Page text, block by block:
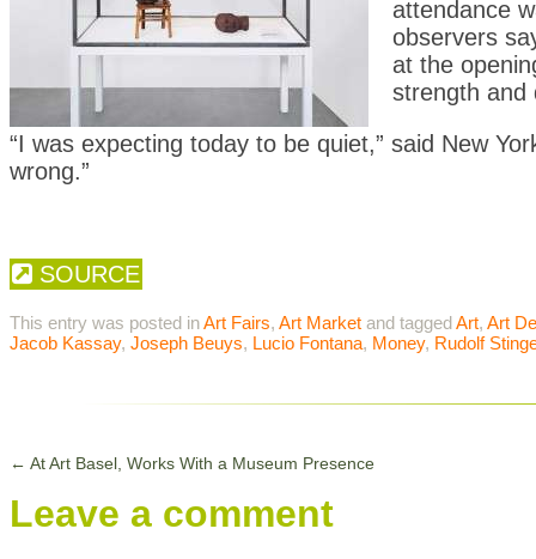
attendance
observers
at the
strength and
“I was expecting today to be quiet,” said New
wrong.”
SOURCE
This entry was posted inArt Fairs, Art Market and taggedArt, Art
Jacob Kassay, Joseph Beuys, Lucio Fontana, Money, Rudolf
← At Art Basel, Works With a Museum Presence
Leave a comment